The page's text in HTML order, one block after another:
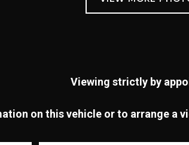
Viewing strictly by
on this vehicle or to arrange a